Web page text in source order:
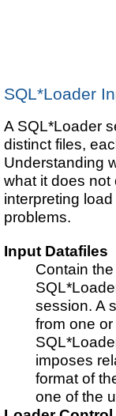
SQL*Loader
A SQL*Loader
distinct files,
Understanding
what it does
interpreting
problems.
Input Datafiles
Contain
session. A
from one
imposes
format of
one of the